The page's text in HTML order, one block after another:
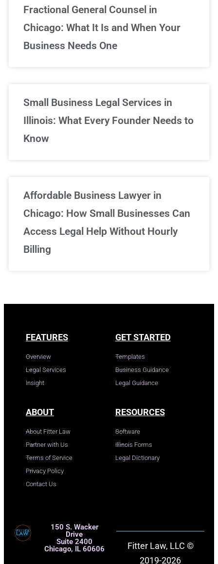
Fractional General Counsel in
Chicago: What It Is and When Your
Business Needs One
Small Business Legal Services in
Illinois: What Every Founder Needs to
Know
Affordable Business Lawyer in
Chicago: How Small Businesses Can
Access Legal Help Without Hourly
Billing
FEATURES
Overview
Legal Services
Insight
GET STARTED
Templates
Business Guidance
Legal Guidance
ABOUT
About Fitter Law
Partner with Us
Terms of Service
Privacy Policy
Contact Us
RESOURCES
Software
Illinois Forms
Legal Dictionary
150 S. Wacker
Drive
Suite 2400
Chicago, IL 60606
Fitter Law, LLC ©
2019-2026